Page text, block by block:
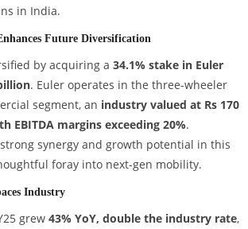
in India.
Future Diversification
by acquiring a 34.1% stake in Euler
. Euler operates in the three-wheeler
segment, an industry valued at Rs 170
EBITDA margins exceeding 20%.
synergy and growth potential in this
foray into next-gen mobility.
Industry
grew 43% YoY, double the industry rate,